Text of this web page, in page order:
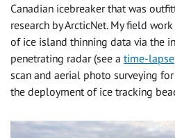
Canadian icebreaker that was
research by ArcticNet. My field
of ice island thinning data via the
penetrating radar (see a time-lapse
scan and aerial photo surveying
the deployment of ice tracking